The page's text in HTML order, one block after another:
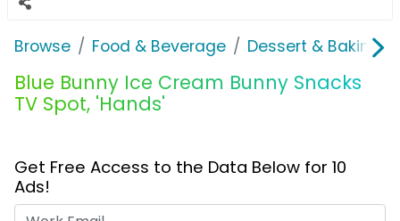
Browse Food & Beverage Dessert & Baking
Blue Bunny Ice Cream Bunny Snacks
TV Spot, 'Hands'
Get Free Access to the Data Below for 10
Ads!